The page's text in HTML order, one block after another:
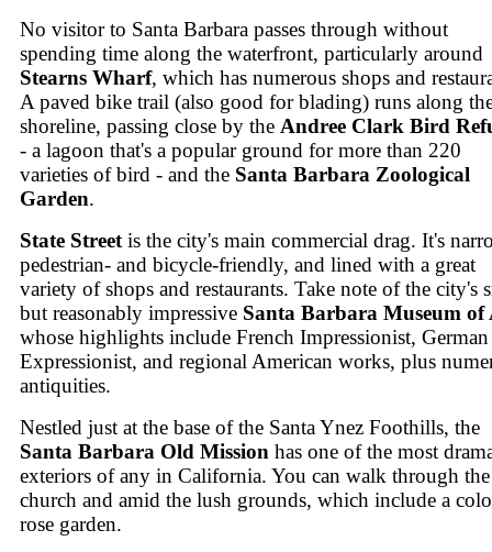
No visitor to Santa Barbara passes through without
spending time along the waterfront, particularly around
Stearns Wharf, which has numerous shops and
A paved bike trail (also good for blading) runs along
shoreline, passing close by the Andree Clark Bird
- a lagoon that's a popular ground for more than 220
varieties of bird - and the Santa Barbara Zoological
Garden.
State Street is the city's main commercial drag. It's
pedestrian- and bicycle-friendly, and lined with a great
variety of shops and restaurants. Take note of the city's
but reasonably impressive Santa Barbara Museum of
whose highlights include French Impressionist, German
Expressionist, and regional American works, plus
antiquities.
Nestled just at the base of the Santa Ynez Foothills, the
Santa Barbara Old Mission has one of the most
exteriors of any in California. You can walk through the
church and amid the lush grounds, which include a
rose garden.